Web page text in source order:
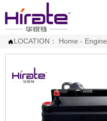
LOCATION： Home - Engine